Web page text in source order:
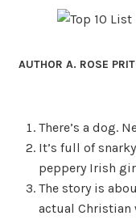
AUTHOR A. ROSE
There’s a dog.
It’s full of
peppery Irish
The story is
actual Christian